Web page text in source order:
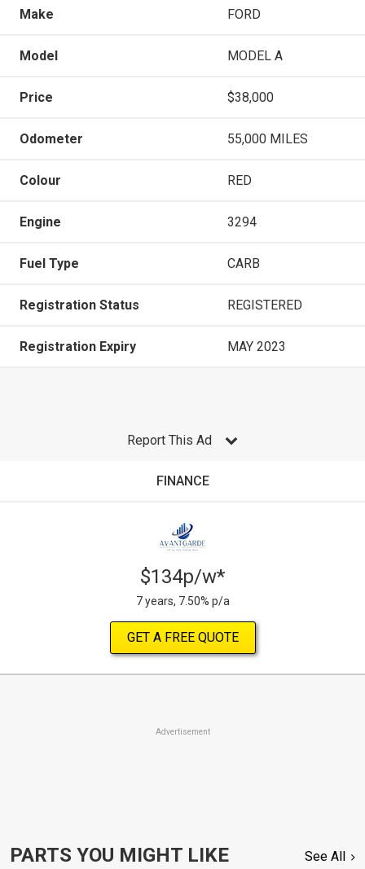
Make FORD
Model MODEL A
Price $38,000
Odometer 55,000 MILES
Colour RED
Engine 3294
Fuel Type CARB
Registration Status REGISTERED
Registration Expiry MAY 2023
Report This Ad
FINANCE
$134p/w*
7 years, 7.50% p/a
GET A FREE QUOTE
Advertisement
PARTS YOU MIGHT LIKE See All